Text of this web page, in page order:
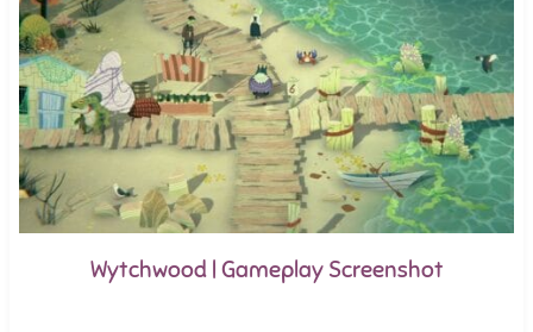
Wytchwood | Gameplay Screenshot